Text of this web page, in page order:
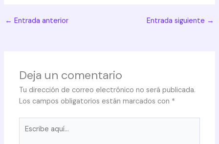
← Entrada anterior Entrada siguiente →
Deja un comentario
Tu dirección de correo electrónico no será publicada.
Los campos obligatorios están marcados con *
aquí...